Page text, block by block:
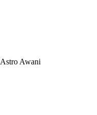
Astro Awani